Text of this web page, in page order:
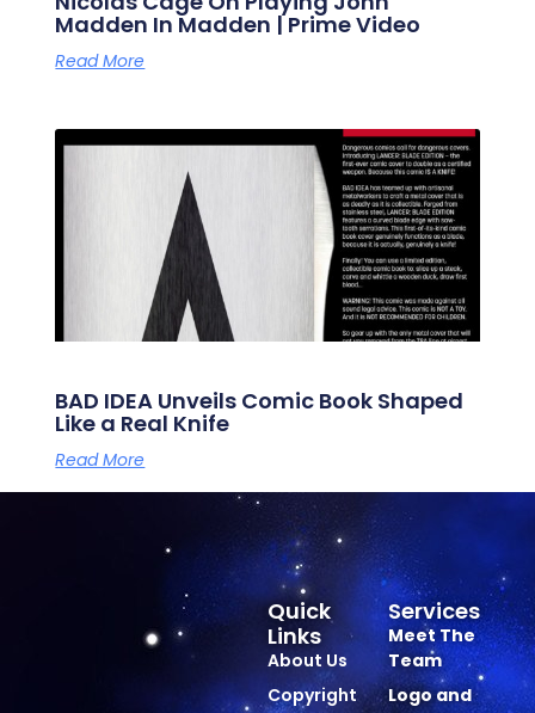
Madden In Madden | Prime Video
Read More
BAD IDEA Unveils Comic Book Shaped
Like a Real Knife
Read More
Services
Meet The
Team
Logo and
Quick
Links
About Us
Copyright